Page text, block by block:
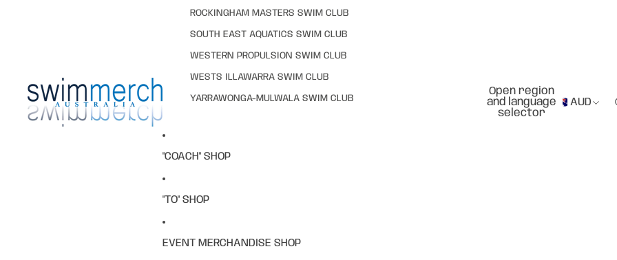
ROCKINGHAM MASTERS SWIM CLUB
SOUTH EAST AQUATICS SWIM CLUB
WESTERN PROPULSION SWIM CLUB
WESTS ILLAWARRA SWIM CLUB
YARRAWONGA-MULWALA SWIM CLUB
"COACH" SHOP
"TO" SHOP
EVENT MERCHANDISE SHOP
Open region
and language
selector
AUD